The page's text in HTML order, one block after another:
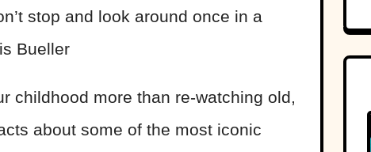
stop and look around once in a
Bueller
childhood more than re-watching old,
about some of the most iconic